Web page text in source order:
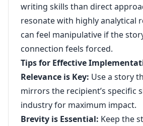
writing skills than direct
resonate with highly analytical
can feel manipulative if the
connection feels forced.
Tips for Effective
Relevance is Key: Use a story
mirrors the recipient’s specific
industry for maximum impact.
Brevity is Essential: Keep the